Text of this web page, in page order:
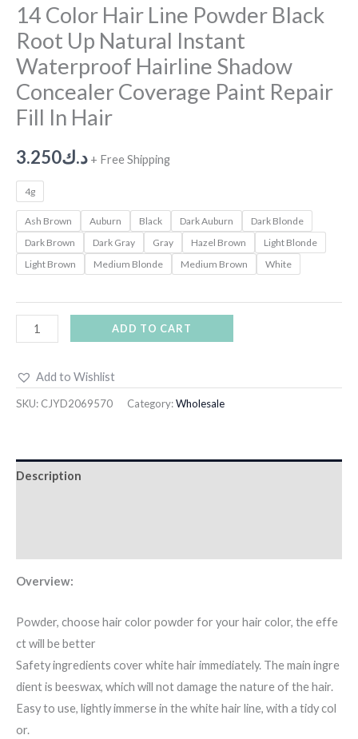
14 Color Hair Line Powder Black
Root Up Natural Instant
Waterproof Hairline Shadow
Concealer Coverage Paint Repair
Fill In Hair
د.ك3.250 + Free Shipping
4g
Ash Brown Auburn Black Dark Auburn
Dark Blonde
Dark Brown
Dark Gray Gray Hazel Brown
Light Blonde
Light Brown
Medium Blonde Medium Brown White
ADD TO CART
Add to Wishlist
SKU: CJYD2069570 Category:Wholesale
Description
Overview:
Powder, choose hair color powder for your hair color, the effe
ct will be better
Safety ingredients cover white hair immediately. The main ingre
dient is beeswax, which will not damage the nature of the hair.
Easy to use, lightly immerse in the white hair line, with a tidy col
or.